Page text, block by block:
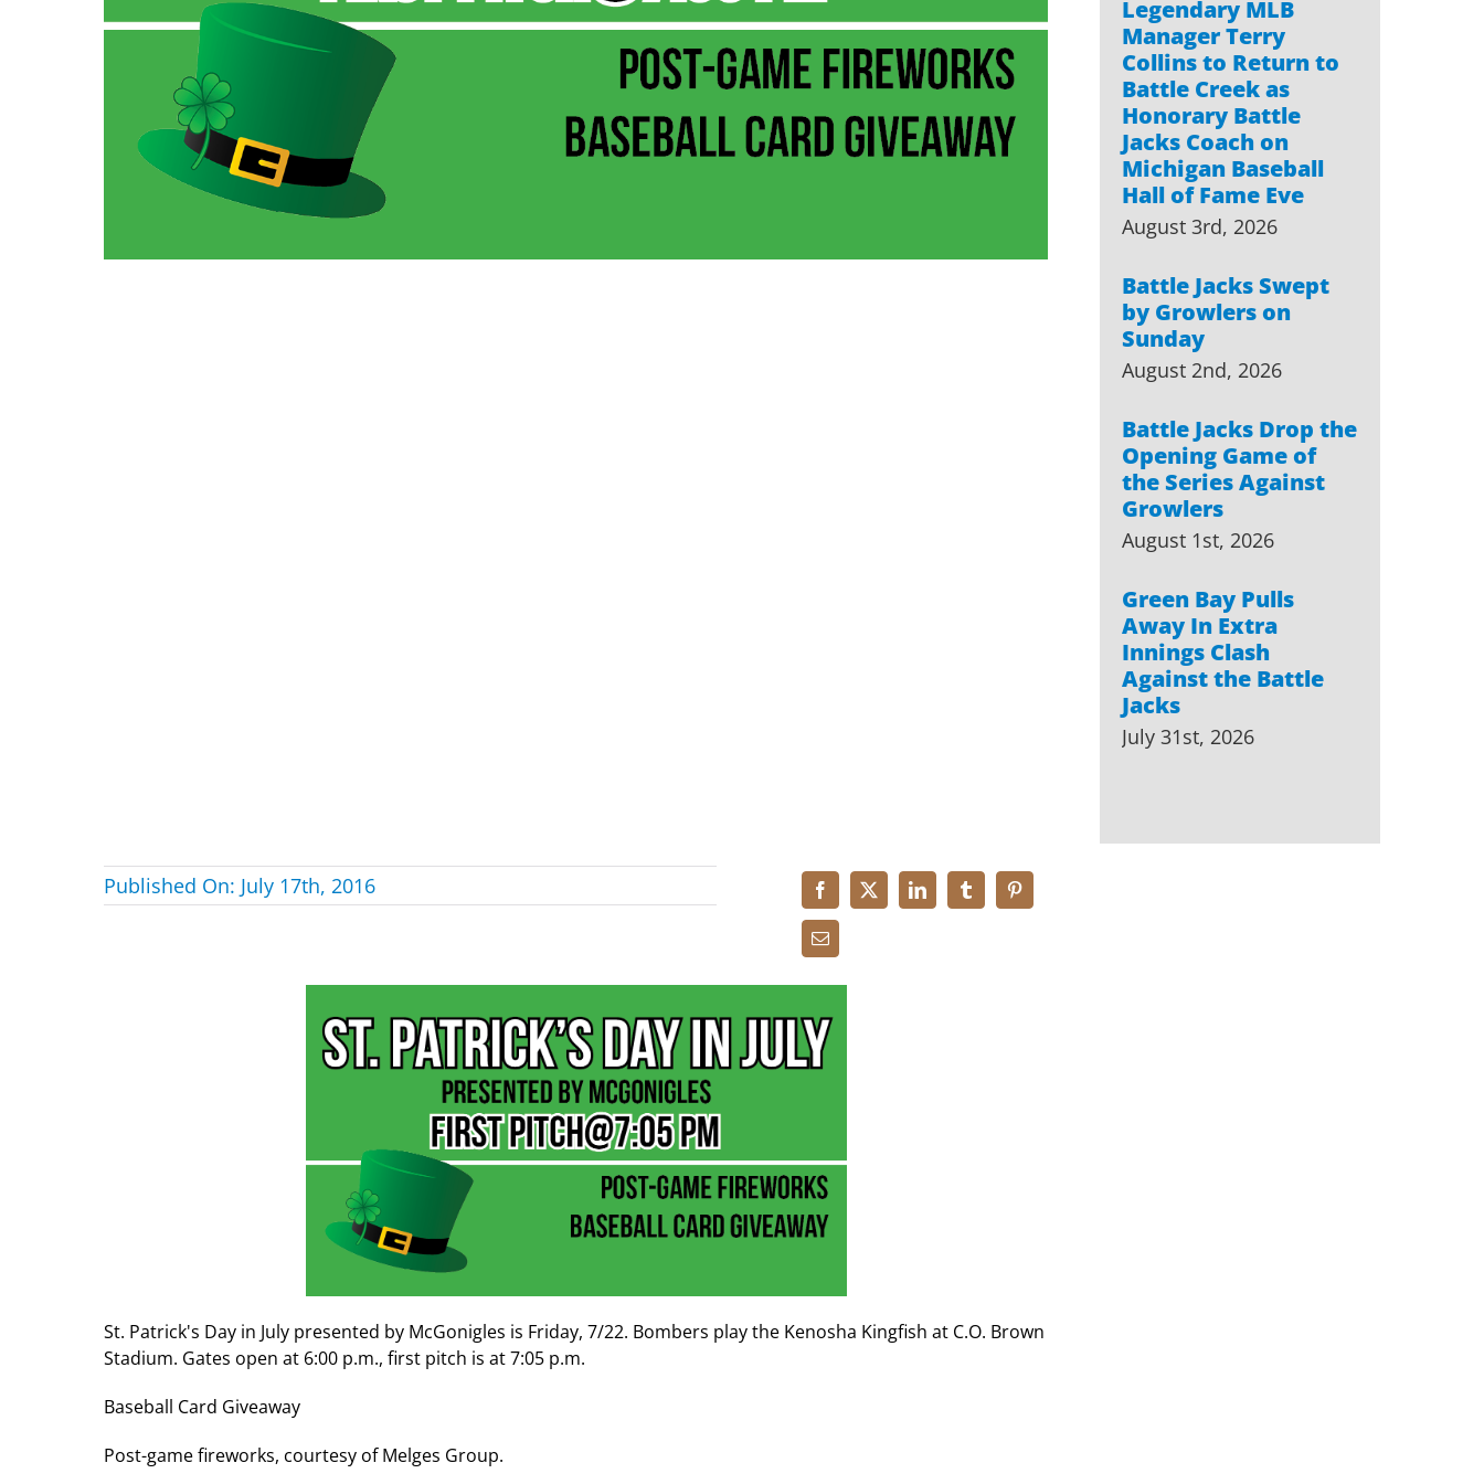
Legendary MLB
Manager Terry
Collins to Return to
Battle Creek as
Honorary Battle
Jacks Coach on
Michigan Baseball
Hall of Fame Eve
August 3rd, 2026
Battle Jacks Swept
by Growlers on
Sunday
August 2nd, 2026
Battle Jacks Drop the
Opening Game of
the Series Against
Growlers
August 1st, 2026
Green Bay Pulls
Away In Extra
Innings Clash
Against the Battle
Jacks
July 31st, 2026
Published On: July 17th, 2016
St. Patrick's Day in July presented by McGonigles is Friday, 7/22. Bombers play the Kenosha Kingfish at C.O. Brown
Stadium. Gates open at 6:00 p.m., first pitch is at 7:05 p.m.
Baseball Card Giveaway
Post-game fireworks, courtesy of Melges Group.